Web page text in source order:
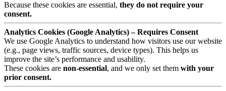
Because these cookies are essential, they do not require your
consent.
Analytics Cookies (Google Analytics) – Requires Consent
We use Google Analytics to understand how visitors use our website
(e.g., page views, traffic sources, device types). This helps us
improve the site’s performance and usability.
These cookies are non-essential, and we only set them with your
prior consent.